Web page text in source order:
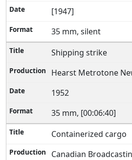
[1947]
35 mm, silent
Shipping strike
Hearst Metrotone
1952
35 mm, [00:06:40]
Containerized cargo
Canadian